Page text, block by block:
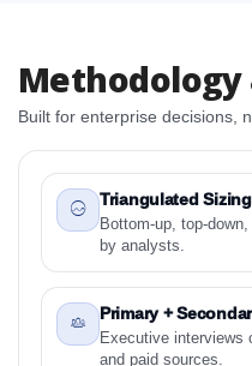
Competitive
2024 to 2031
1.2 USA Whole
Competitive
2024 to 2031
1.3 Reason to Read
1.4 Methodology
2. USA Whole Slide
Competitive
Built for enterprise decisions,
Triangulated Sizing
Bottom-up, top-
by analysts.
Primary +
Executive interviews
and paid sources.